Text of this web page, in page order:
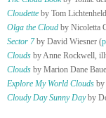
Cloudette by Tom
Olga the Cloud by Nicoletta
Sector 7by David Wiesner (
Clouds by Anne Rockwell,
Clouds by Marion Dane
Explore My World Clouds by
Cloudy Day Sunny Dayby